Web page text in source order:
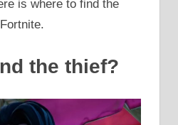
is where to find the
the thief?